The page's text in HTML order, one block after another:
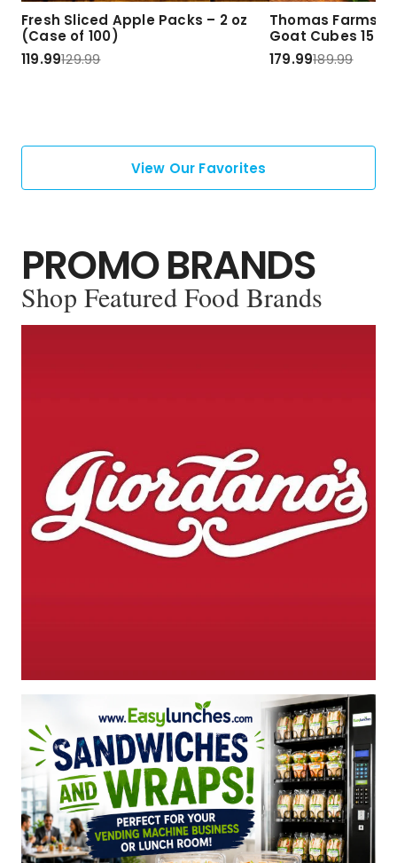
Fresh Sliced Apple Packs – 2 oz
(Case of 100)
119.99129.99
Thomas Farms
Goat Cubes 15
179.99189.99
View Our Favorites
PROMO BRANDS
Shop Featured Food Brands